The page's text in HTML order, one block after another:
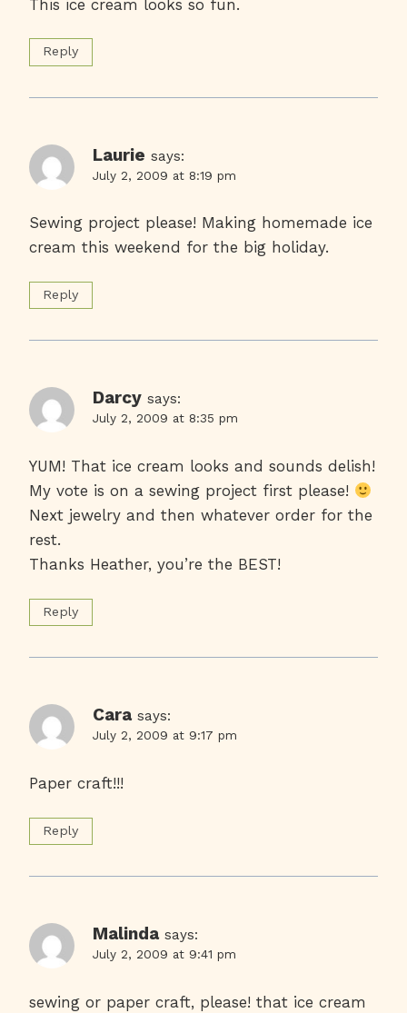
This ice cream looks so fun.
Reply
Laurie says:
July 2, 2009 at 8:19 pm
Sewing project please! Making homemade ice
cream this weekend for the big holiday.
Reply
Darcy says:
July 2, 2009 at 8:35 pm
YUM! That ice cream looks and sounds delish!
My vote is on a sewing project first please!
Next jewelry and then whatever order for the
rest.
Thanks Heather, you’re the BEST!
Reply
Cara says:
July 2, 2009 at 9:17 pm
Paper craft!!!
Reply
Malinda says:
July 2, 2009 at 9:41 pm
sewing or paper craft, please! that ice cream